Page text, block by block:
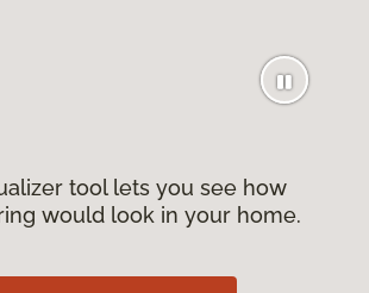
tool lets you see how
would look in your home.